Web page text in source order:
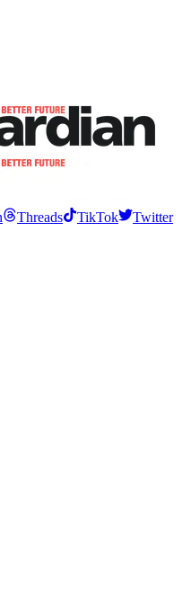
Threads TikTok
Twitter